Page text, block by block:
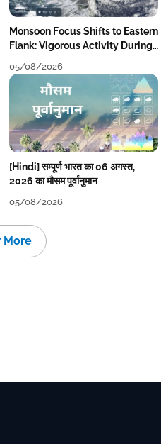
Monsoon Focus Shifts to Eastern
Flank: Vigorous Activity During
05/08/2026
[Hindi] सम्पूर्ण भारत का 06 अगस्त,
2026 का मौसम पूर्वानुमान
05/08/2026
More